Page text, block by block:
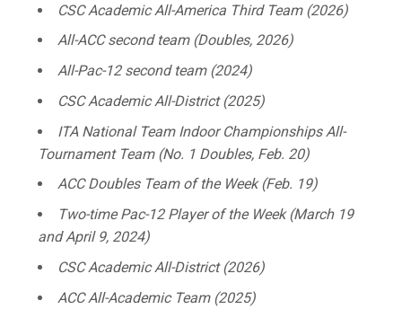
CSC Academic All-America Third Team (2026)
All-ACC second team (Doubles, 2026)
All-Pac-12 second team (2024)
CSC Academic All-District (2025)
ITA National Team Indoor Championships All-
Tournament Team (No. 1 Doubles, Feb. 20)
ACC Doubles Team of the Week (Feb. 19)
Two-time Pac-12 Player of the Week (March 19
and April 9, 2024)
CSC Academic All-District (2026)
ACC All-Academic Team (2025)